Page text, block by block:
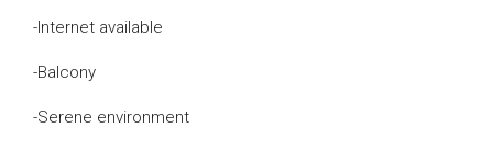
-Internet available
-Balcony
-Serene environment